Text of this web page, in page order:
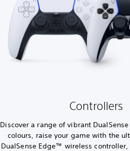
Controllers
Discover a range of vibrant
colours, raise your game with the
DualSense Edge™ wireless